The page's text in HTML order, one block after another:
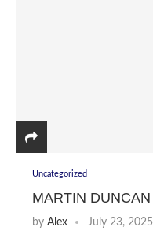
Uncategorized
MARTIN DUNCAN
by Alex July 23, 2025